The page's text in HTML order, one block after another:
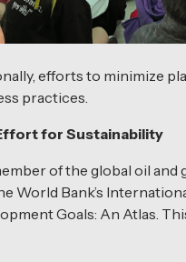
efforts to minimize
practices.
for Sustainability
of the global oil
World Bank’s
Goals: An Atlas.